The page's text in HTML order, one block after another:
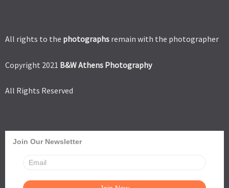
All rights to the photographs remain with the photographer
Copyright 2021 B&W Athens Photography
All Rights Reserved
Join Our Newsletter